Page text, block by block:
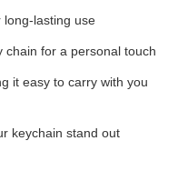
long-lasting use
chain for a personal touch
it easy to carry with you
keychain stand out